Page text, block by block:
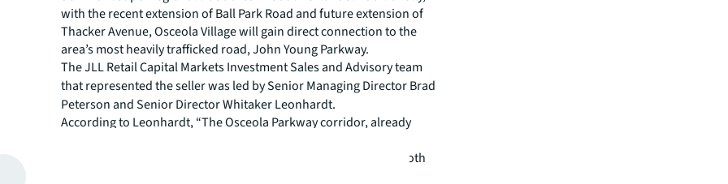
with the recent extension of Ball Park Road and future extension of
Thacker Avenue, Osceola Village will gain direct connection to the
area’s most heavily trafficked road, John Young Parkway.
The JLL Retail Capital Markets Investment Sales and Advisory team
that represented the seller was led bySenior Managing Director Brad
Peterson and Senior Director Whitaker Leonhardt.
According to Leonhardt, “The Osceola Parkway corridor, already
experiencing an explosion of residential growth in the form of both